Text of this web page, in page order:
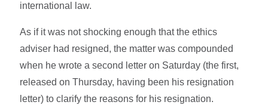
international law.
As if it was not shocking enough that the ethics
adviser had resigned, the matter was compounded
when he wrote a second letter on Saturday (the first,
released on Thursday, having been his resignation
letter) to clarify the reasons for his resignation.